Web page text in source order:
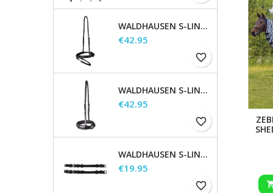
WALDHAUSEN S-LINE FLASH NOSEBAND
Price
€42.95
favorite_border
WALDHAUSEN S-LINE NOSEBAND, FLASH RAISED
Price
€42.95
favorite_border
WALDHAUSEN S-LINE CHEEK PIECES, PAIR
Price
€19.95
favorite_border